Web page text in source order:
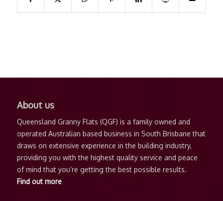
Recent articles
Benefits of a Granny Flat in Queensland – A
About us
Queensland Granny Flats (QGF) is a family owned and
operated Australian based business in South Brisbane that
draws on extensive experience in the building industry,
providing you with the highest quality service and peace
of mind that you’re getting the best possible results.
Find out more